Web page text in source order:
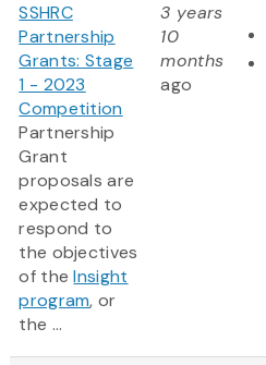
SSHRC
Partnership
Grants: Stage
1 - 2023
Competition
Partnership
Grant
proposals are
expected to
respond to
the objectives
of theInsight
program, or
the ...
3 years
10
months
ago